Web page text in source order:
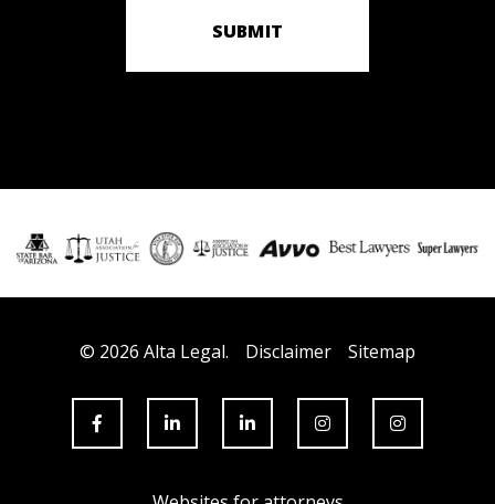
SUBMIT
© 2026 Alta Legal. Disclaimer Sitemap